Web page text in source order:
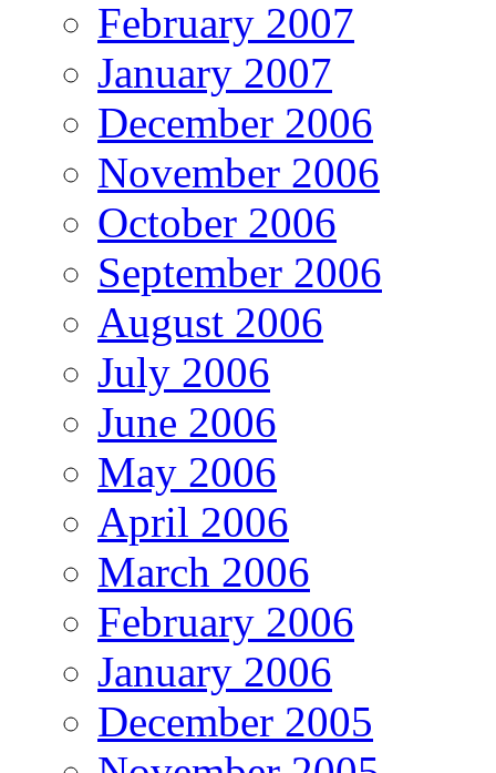
February 2007
January 2007
December 2006
November 2006
October 2006
September 2006
August 2006
July 2006
June 2006
May 2006
April 2006
March 2006
February 2006
January 2006
December 2005